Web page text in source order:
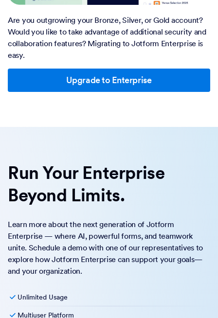
Are you outgrowing your Bronze, Silver, or Gold account?
Would you like to take advantage of additional security and
collaboration features? Migrating to Jotform Enterprise is
easy.
Upgrade to Enterprise
Run Your Enterprise
Beyond Limits.
Learn more about the next generation of Jotform
Enterprise — where AI, powerful forms, and teamwork
unite. Schedule a demo with one of our representatives to
explore how Jotform Enterprise can support your goals—
and your organization.
Unlimited Usage
Multiuser Platform